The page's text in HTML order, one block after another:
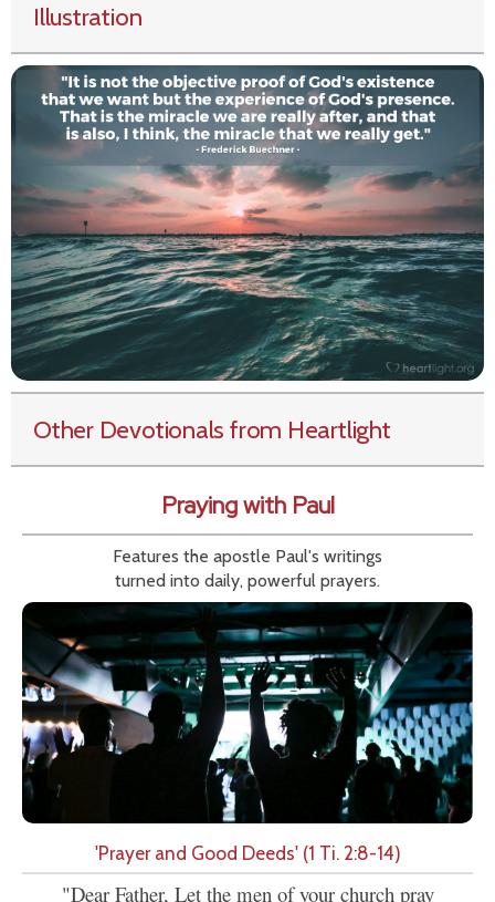
Illustration
Other Devotionals from Heartlight
Praying with Paul
Features the apostle Paul's writings
turned into daily, powerful prayers.
'Prayer and Good Deeds' (1 Ti. 2:8-14)
"Dear Father, Let the men of your church pray